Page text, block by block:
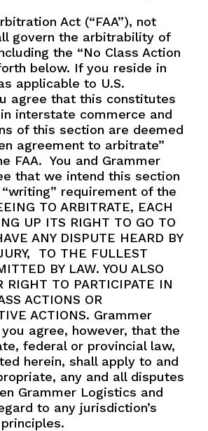
Act (“FAA”), not
govern the arbitrability of
the “No Class Action
below. If you reside in
applicable to U.S.
agree that this constitutes
interstate commerce and
of this section are deemed
agreement to arbitrate”
FAA. You and Grammer
that we intend this section
requirement of the
TO ARBITRATE, EACH
UP ITS RIGHT TO GO TO
ANY DISPUTE HEARD BY
TO THE FULLEST
BY LAW. YOU ALSO
RIGHT TO PARTICIPATE IN
ACTIONS OR
ACTIONS. Grammer
agree, however, that the
federal or provincial law,
herein, shall apply to and
any and all disputes
Grammer Logistics and
to any jurisdiction’s